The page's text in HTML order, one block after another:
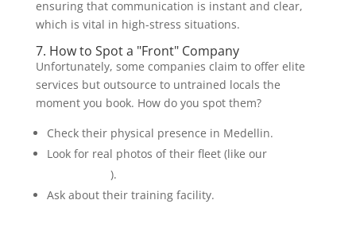
ensuring that communication is instant and clear,
which is vital in high-stress situations.
7. How to Spot a "Front" Company
Unfortunately, some companies claim to offer elite
services but outsource to untrained locals the
moment you book. How do you spot them?
Check their physical presence in Medellin.
Look for real photos of their fleet (like our
).
Ask about their training facility.